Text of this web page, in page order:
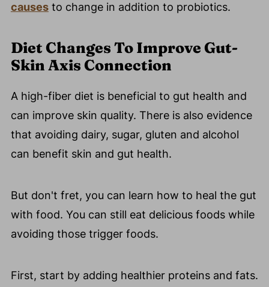
causesto change in addition to probiotics.
Diet Changes To Improve Gut-
Skin Axis Connection
A high-fiber diet is beneficial to gut health and
can improve skin quality. There is also evidence
that avoiding dairy, sugar, gluten and alcohol
can benefit skin and gut health.
But don't fret, you can learn how to heal the gut
with food. You can still eat delicious foods while
avoiding those trigger foods.
First, start by adding healthier proteins and fats.